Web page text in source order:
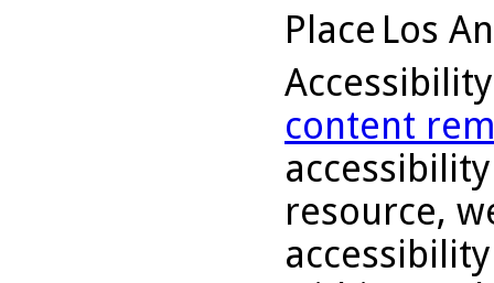
Place Los
content
resource,